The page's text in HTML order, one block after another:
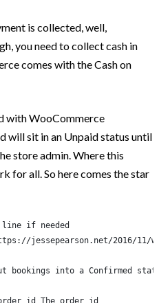
is collected, well,
you need to collect cash in
comes with the Cash on
with WooCommerce
will sit in an Unpaid status until
store admin. Where this
for all. So here comes the star
if needed
jessepearson.net/2016/11/
into a Confirmed
The order id
orders in
charge sales tax?
To Know